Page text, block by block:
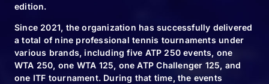
RELATED NEWS
edition.
Since 2021, the organization has successfully delivered
a total of nine professional tennis tournaments under
various brands, including five ATP 250 events, one
WTA 250, one WTA 125, one ATP Challenger 125, and
one ITF tournament. During that time, the events